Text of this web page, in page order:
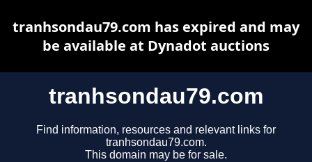
tranhsondau79.com
Find information, resources and relevant links for
tranhsondau79.com.
This domain may be for sale.
tranhsondau79.com has expired and may
be available at Dynadot auctions